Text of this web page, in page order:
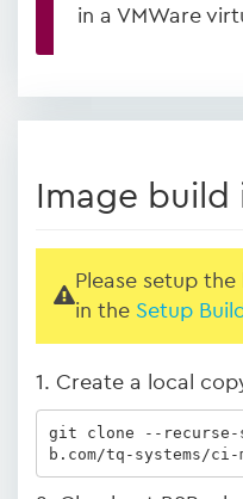
in a VMWare
Image
Please setup
in the Setup
1. Create a local
git clone --recurse-
b.com/tq-systems/ci-